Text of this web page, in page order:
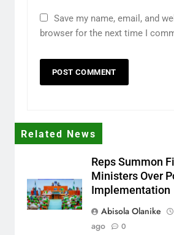
Save my name, email, and
browser for the next time I
Related News
Reps Summon
Ministers Over
Implementation
Abisola Olanike
ago
0